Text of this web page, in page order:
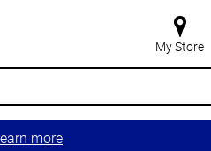
My Store
more